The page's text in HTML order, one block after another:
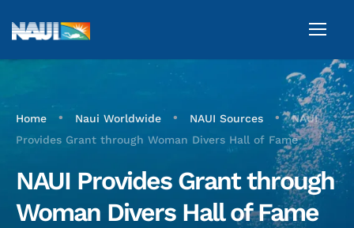
Home • Naui Worldwide • NAUI Sources • NAUI
Provides Grant through Woman Divers Hall of Fame
NAUI Provides Grant through
Woman Divers Hall of Fame